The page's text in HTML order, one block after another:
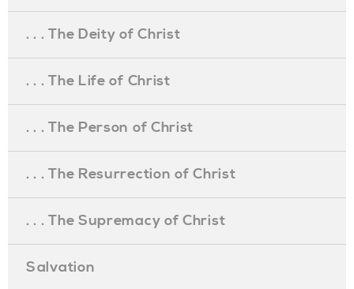
. . . The Deity of Christ
. . . The Life of Christ
. . . The Person of Christ
. . . The Resurrection of Christ
. . . The Supremacy of Christ
Salvation